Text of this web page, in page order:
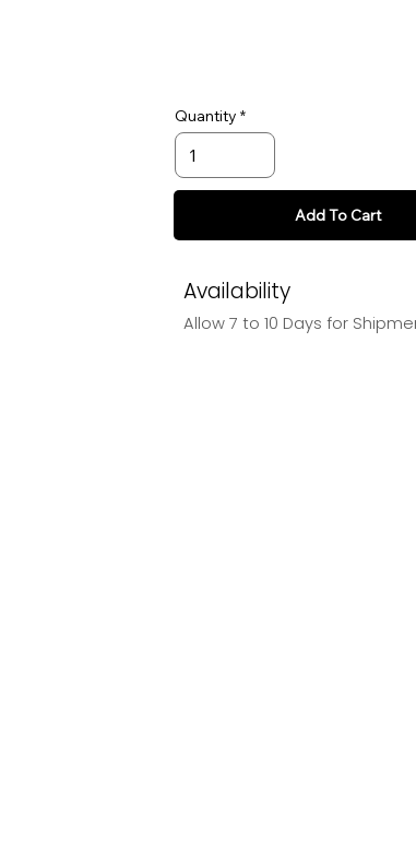
Quantity
Add To Cart
Availability
Allow 7 to 10 Days for